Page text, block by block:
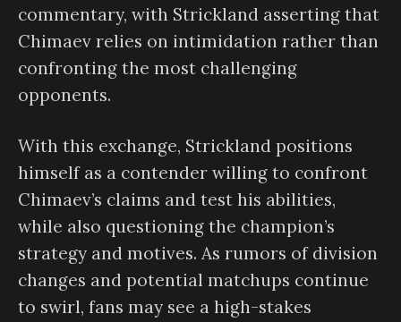
commentary, with Strickland asserting that
Chimaev relies on intimidation rather than
confronting the most challenging
opponents.
With this exchange, Strickland positions
himself as a contender willing to confront
Chimaev’s claims and test his abilities,
while also questioning the champion’s
strategy and motives. As rumors of division
changes and potential matchups continue
to swirl, fans may see a high-stakes